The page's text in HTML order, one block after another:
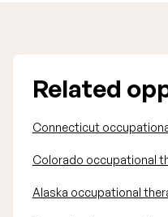
Related
Connecticut
Colorado occupational
Alaska occupational